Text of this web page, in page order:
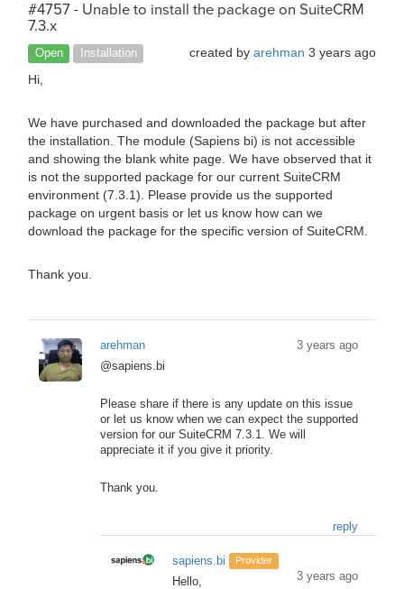
#4757 - Unable to install the package on SuiteCRM
7.3.x
Open Installation created by arehman 3 years ago
Hi,
We have purchased and downloaded the package but after
the installation. The module (Sapiens bi) is not accessible
and showing the blank white page. We have observed that it
is not the supported package for our current SuiteCRM
environment (7.3.1). Please provide us the supported
package on urgent basis or let us know how can we
download the package for the specific version of SuiteCRM.
Thank you.
arehman
3 years ago
@sapiens.bi
Please share if there is any update on this issue
or let us know when we can expect the supported
version for our SuiteCRM 7.3.1. We will
appreciate it if you give it priority.
Thank you.
reply
sapiens.bi Provider
3 years ago
Hello,